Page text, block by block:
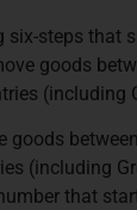
six-steps that
goods
(including
goods
(including
that